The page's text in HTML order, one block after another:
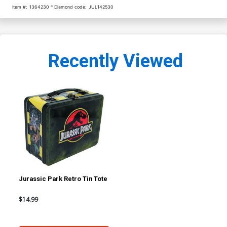
Item #: 1364230 Diamond code: JUL142530
Recently Viewed
Jurassic Park Retro Tin Tote
$14.99